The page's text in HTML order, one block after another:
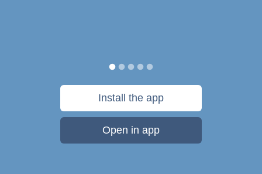
Install the app
Open in app